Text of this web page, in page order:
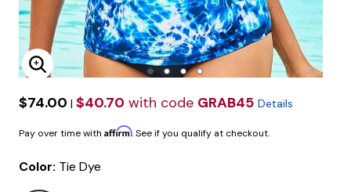
Enlarge Image
$74.00 | $40.70 with code GRAB45 Details
Pay over time with Affirm. See if you qualify at checkout.
Color: Tie Dye